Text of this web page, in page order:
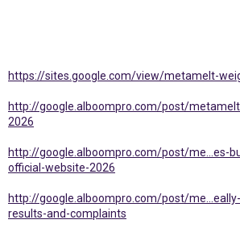
https://sites.google.com/view/metamelt-
http://google.alboompro.com/post/
2026
http://google.alboompro.com/post/me...es-
official-website-2026
http://google.alboompro.com/post/
results-and-complaints